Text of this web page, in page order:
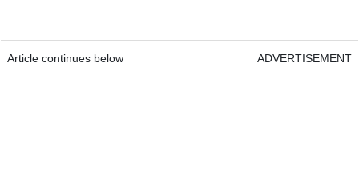
Article continues below ADVERTISEMENT